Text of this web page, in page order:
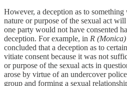
However, a deception as to
nature or purpose of the sexual act
one party would not have consented
deception. For example, in R
concluded that a deception as to
vitiate consent because it was not
or purpose of the sexual acts in
arose by virtue of an undercover
group and forming a sexual